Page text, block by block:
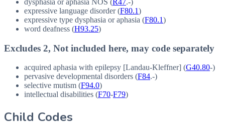
expressive language disorder (F80.1)
expressive type dysphasia or aphasia (F80.1)
word deafness (H93.25)
Excludes 2, Not included here, may code separately
acquired aphasia with epilepsy [Landau-Kleffner] (G40.80-)
pervasive developmental disorders (F84.-)
selective mutism (F94.0)
intellectual disabilities (F70-F79)
Child Codes